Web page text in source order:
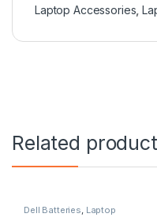
Laptop Accessories ,
Related
Dell Batteries, Laptop